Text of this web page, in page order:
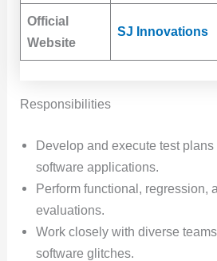
Official
Website
SJ Innovations
Responsibilities
Develop and execute test
software applications.
Perform functional, regression,
evaluations.
Work closely with diverse
software glitches.